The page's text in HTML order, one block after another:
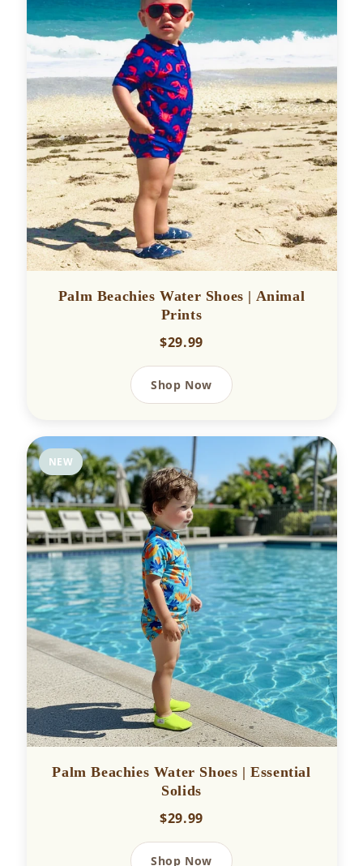
Palm Beachies Water Shoes | Animal
Prints
$29.99
Shop Now
NEW
Palm Beachies Water Shoes | Essential
Solids
$29.99
Shop Now